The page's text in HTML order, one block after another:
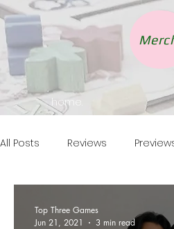
home.
All Posts Reviews
Top Three Games
Jun 21, 2021
3 min read